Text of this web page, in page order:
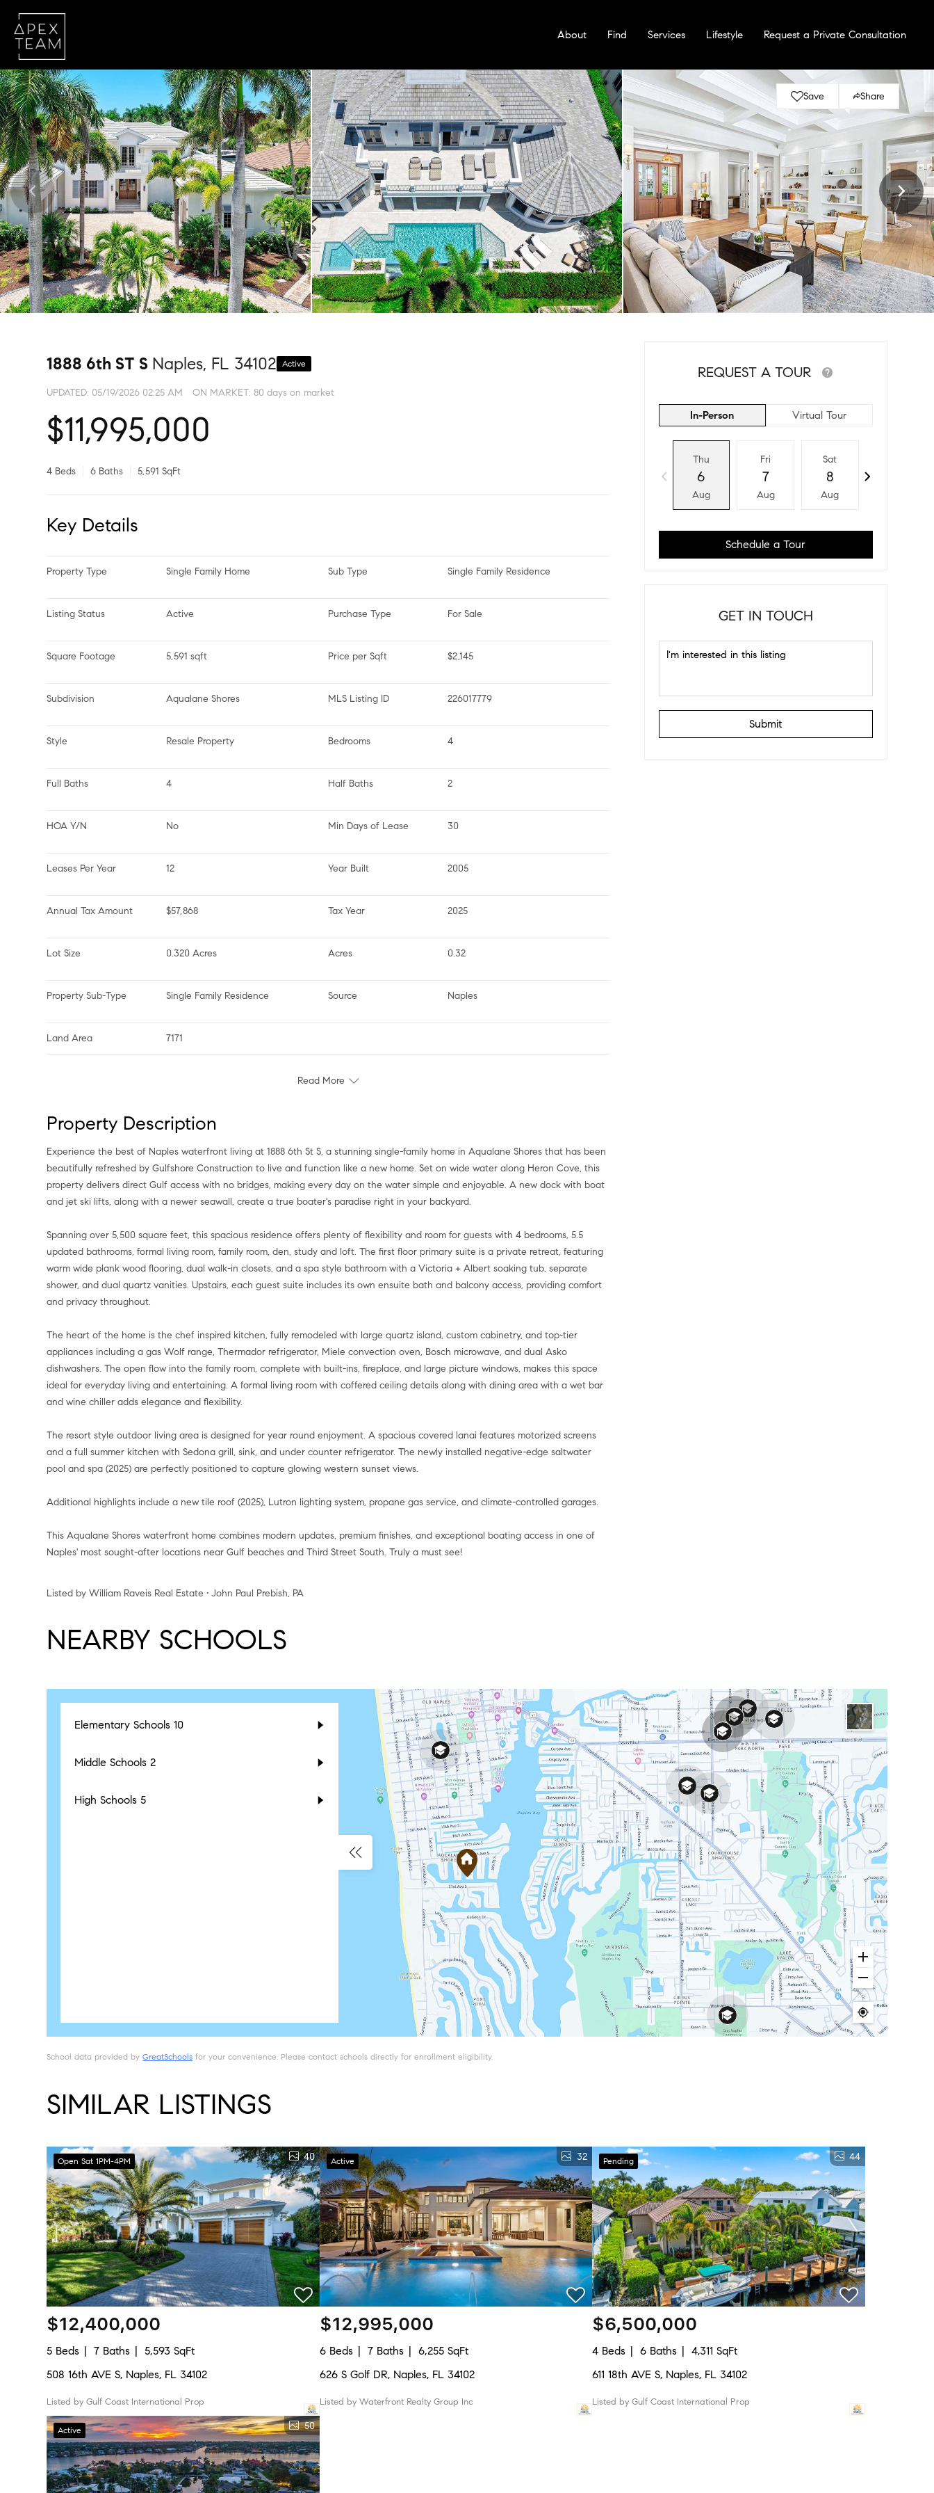
About Find Services Lifestyle Request a Private Consultation
Save Share
1888 6th ST S Naples, FL 34102 Active
UPDATED: 05/19/2026 02:25 AM ON MARKET: 80 days on market
$11,995,000
4 Beds 6 Baths 5,591 SqFt
Key Details
Property Type Single Family Home Sub Type Single Family Residence
Listing Status Active Purchase Type For Sale
Square Footage 5,591 sqft Price per Sqft $2,145
Subdivision Aqualane Shores MLS Listing ID 226017779
Style Resale Property Bedrooms 4
Full Baths 4 Half Baths 2
HOA Y/N No Min Days of Lease 30
Leases Per Year 12 Year Built 2005
Annual Tax Amount $57,868 Tax Year 2025
Lot Size 0.320 Acres Acres 0.32
Property Sub-Type Single Family Residence Source Naples
Land Area 7171
Read More
Property Description
Experience the best of Naples waterfront living at 1888 6th St S, a stunning single-family home in Aqualane Shores that has been
beautifully refreshed by Gulfshore Construction to live and function like a new home. Set on wide water along Heron Cove, this
property delivers direct Gulf access with no bridges, making every day on the water simple and enjoyable. A new dock with boat
and jet ski lifts, along with a newer seawall, create a true boater's paradise right in your backyard.
Spanning over 5,500 square feet, this spacious residence offers plenty of flexibility and room for guests with 4 bedrooms, 5.5
updated bathrooms, formal living room, family room, den, study and loft. The first floor primary suite is a private retreat, featuring
warm wide plank wood flooring, dual walk-in closets, and a spa style bathroom with a Victoria + Albert soaking tub, separate
shower, and dual quartz vanities. Upstairs, each guest suite includes its own ensuite bath and balcony access, providing comfort
and privacy throughout.
The heart of the home is the chef inspired kitchen, fully remodeled with large quartz island, custom cabinetry, and top-tier
appliances including a gas Wolf range, Thermador refrigerator, Miele convection oven, Bosch microwave, and dual Asko
dishwashers. The open flow into the family room, complete with built-ins, fireplace, and large picture windows, makes this space
ideal for everyday living and entertaining. A formal living room with coffered ceiling details along with dining area with a wet bar
and wine chiller adds elegance and flexibility.
The resort style outdoor living area is designed for year round enjoyment. A spacious covered lanai features motorized screens
and a full summer kitchen with Sedona grill, sink, and under counter refrigerator. The newly installed negative-edge saltwater
pool and spa (2025) are perfectly positioned to capture glowing western sunset views.
Additional highlights include a new tile roof (2025), Lutron lighting system, propane gas service, and climate-controlled garages.
This Aqualane Shores waterfront home combines modern updates, premium finishes, and exceptional boating access in one of
Naples' most sought-after locations near Gulf beaches and Third Street South. Truly a must see!
REQUEST A TOUR
In-Person Virtual Tour
Thu
6
Aug
Fri
7
Aug
Sat
8
Aug
Schedule a Tour
GET IN TOUCH
Submit
Listed by William Raveis Real Estate • John Paul Prebish, PA
NEARBY SCHOOLS
Elementary Schools10
Middle Schools2
High Schools5
School data provided byGreatSchools for your convenience. Please contact schools directly for enrollment eligibility.
SIMILAR LISTINGS
Open Sat 1PM-4PM 40
$12,400,000
5 Beds 7 Baths
5,593 SqFt
508 16th AVE S, Naples, FL 34102
Listed by Gulf Coast International Prop
Active 32
$12,995,000
6 Beds 7 Baths
6,255 SqFt
626 S Golf DR, Naples, FL 34102
Listed by Waterfront Realty Group Inc
Pending 44
$6,500,000
4 Beds 6 Baths
4,311 SqFt
611 18th AVE S, Naples, FL 34102
Listed by Gulf Coast International Prop
Active 50